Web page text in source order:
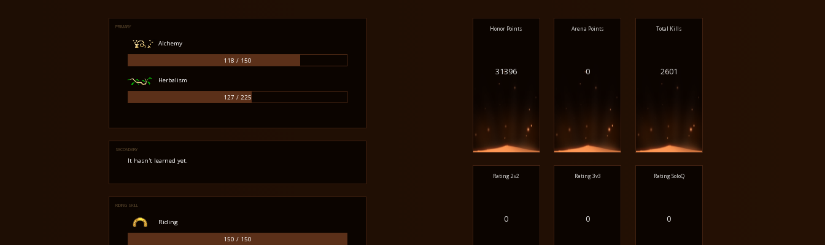
PRIMARY
Alchemy
118 / 150
Herbalism
127 / 225
SECONDARY
It hasn't learned yet.
RIDING SKILL
Riding
150 / 150
Honor Points
31396
Arena Points
0
Total Kills
2601
Rating 2v2
0
Rating 3v3
0
Rating SoloQ
0